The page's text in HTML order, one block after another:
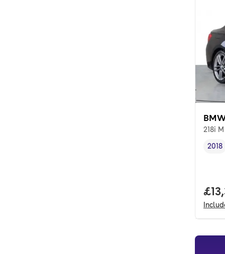
218i
2018